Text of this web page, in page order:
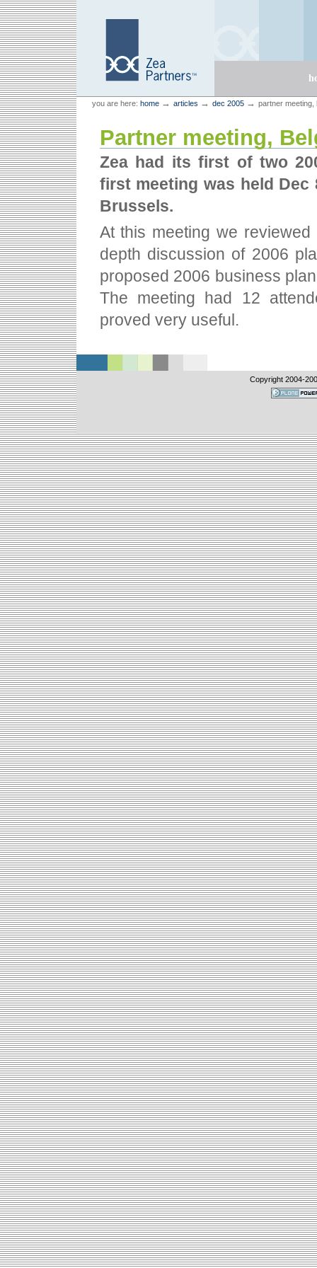
Skip
to
content.
Skip
to
navigation
Zea Partners
Personal
tools
you are here: home → articles → dec 2005 → partner meeting,
Partner meeting,
Zea had its first of two
first meeting was held Dec
Brussels.
At this meeting we
depth discussion of 2006
proposed 2006 business
The meeting had 12
proved very useful.
Copyright 2004-